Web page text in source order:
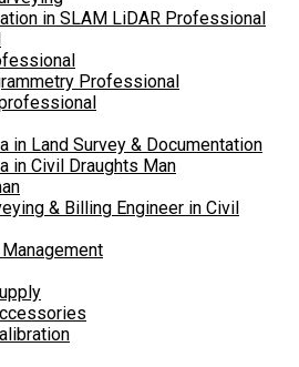
in SLAM LiDAR Professional
Professional
in Land Survey & Documentation
in Civil Draughts Man
& Billing Engineer in Civil